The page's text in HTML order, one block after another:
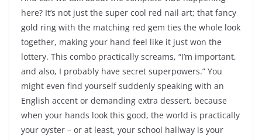
here? It’s not just the super cool red nail art; that fancy
gold ring with the matching red gem ties the whole look
together, making your hand feel like it just won the
lottery. This combo practically screams, “I’m important,
and also, I probably have secret superpowers.” You
might even find yourself suddenly speaking with an
English accent or demanding extra dessert, because
when your hands look this good, the world is practically
your oyster – or at least, your school hallway is your